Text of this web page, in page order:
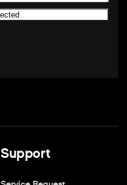
Support